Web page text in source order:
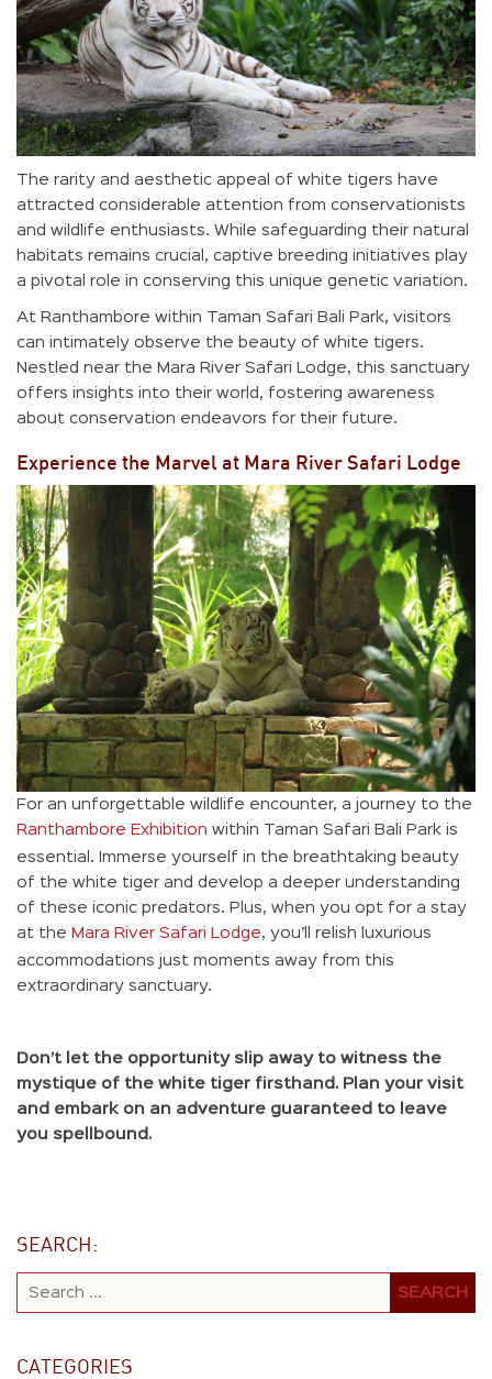
The rarity and aesthetic appeal of white tigers have
attracted considerable attention from conservationists
and wildlife enthusiasts. While safeguarding their natural
habitats remains crucial, captive breeding initiatives play
a pivotal role in conserving this unique genetic variation.
At Ranthambore within Taman Safari Bali Park, visitors
can intimately observe the beauty of white tigers.
Nestled near the Mara River Safari Lodge, this sanctuary
offers insights into their world, fostering awareness
about conservation endeavors for their future.
Experience the Marvel at Mara River Safari Lodge
For an unforgettable wildlife encounter, a journey to the
Ranthambore Exhibition within Taman Safari Bali Park is
essential. Immerse yourself in the breathtaking beauty
of the white tiger and develop a deeper understanding
of these iconic predators. Plus, when you opt for a stay
at the Mara River Safari Lodge, you’ll relish luxurious
accommodations just moments away from this
extraordinary sanctuary.
Don’t let the opportunity slip away to witness the
mystique of the white tiger firsthand. Plan your visit
and embark on an adventure guaranteed to leave
you spellbound.
SEARCH:
CATEGORIES